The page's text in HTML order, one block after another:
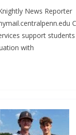
News Reporter
support
with